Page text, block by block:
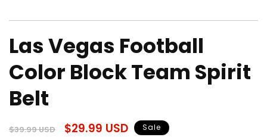
1
in
Las Vegas Football
Color Block Team Spirit
Belt
Regular
$39.99 USD
Sale
$29.99 USD Sale